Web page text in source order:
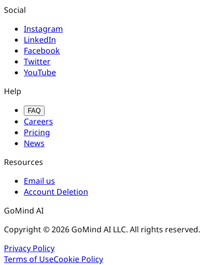
Social
Instagram
LinkedIn
Facebook
Twitter
YouTube
Help
FAQ
Careers
Pricing
News
Resources
Email us
Account Deletion
GoMind AI
Copyright © 2026 GoMind AI LLC. All rights reserved.
Privacy Policy
Terms of UseCookie Policy